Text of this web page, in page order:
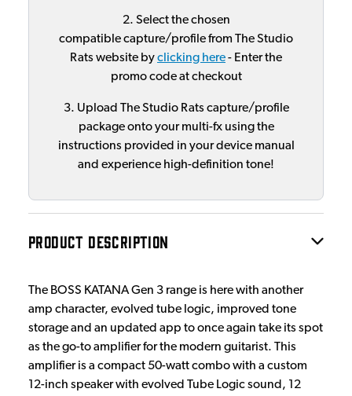
2. Select the chosen
compatible capture/profile from The Studio
Rats website byclicking here- Enter the
promo code at checkout
3. Upload The Studio Rats capture/profile
package onto your multi-fx using the
instructions provided in your device manual
and experience high-definition tone!
PRODUCT DESCRIPTION
The BOSS KATANA Gen 3 range is here with another
amp character, evolved tube logic, improved tone
storage and an updated app to once again take its spot
as the go-to amplifier for the modern guitarist. This
amplifier is a compact 50-watt combo with a custom
12-inch speaker with evolved Tube Logic sound, 12